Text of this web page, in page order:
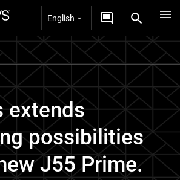
English
extends
possibilities
J55 Prime.